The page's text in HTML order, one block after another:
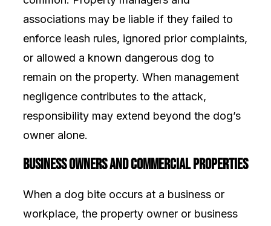
associations may be liable if they failed to
enforce leash rules, ignored prior complaints,
or allowed a known dangerous dog to
remain on the property. When management
negligence contributes to the attack,
responsibility may extend beyond the dog’s
owner alone.
Business Owners and Commercial Properties
When a dog bite occurs at a business or
workplace, the property owner or business